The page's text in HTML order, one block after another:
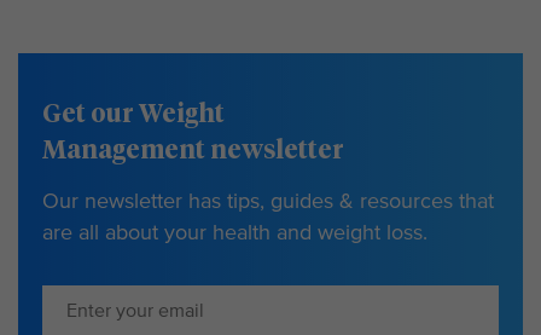
Get our Weight
Management newsletter
Our newsletter has tips, guides & resources that
are all about your health and weight loss.